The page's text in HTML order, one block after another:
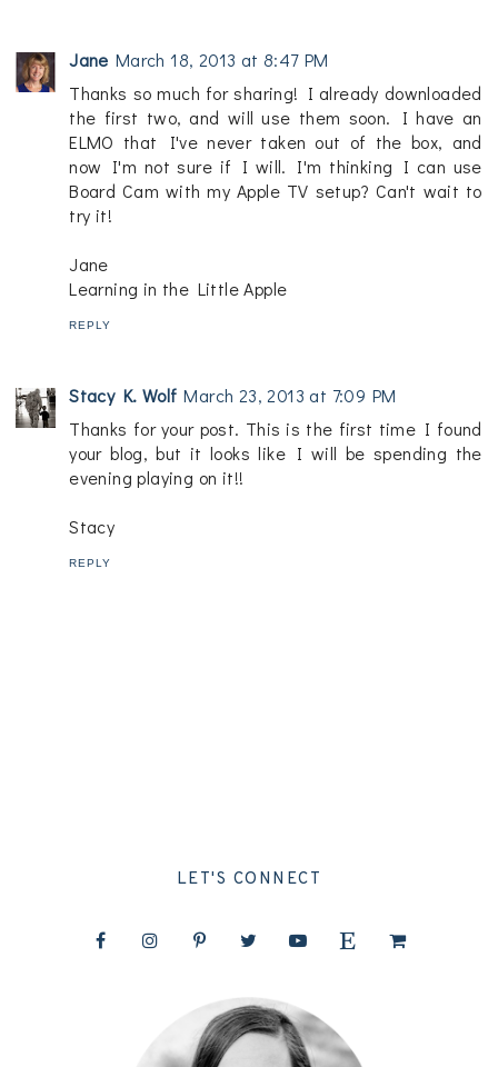
Jane March 18, 2013 at 8:47 PM
Thanks so much for sharing! I already downloaded
the first two, and will use them soon. I have an
ELMO that I've never taken out of the box, and
now I'm not sure if I will. I'm thinking I can use
Board Cam with my Apple TV setup? Can't wait to
try it!
Jane
Learning in the Little Apple
REPLY
Stacy K. Wolf March 23, 2013 at 7:09 PM
Thanks for your post. This is the first time I found
your blog, but it looks like I will be spending the
evening playing on it!!
Stacy
REPLY
LET'S CONNECT